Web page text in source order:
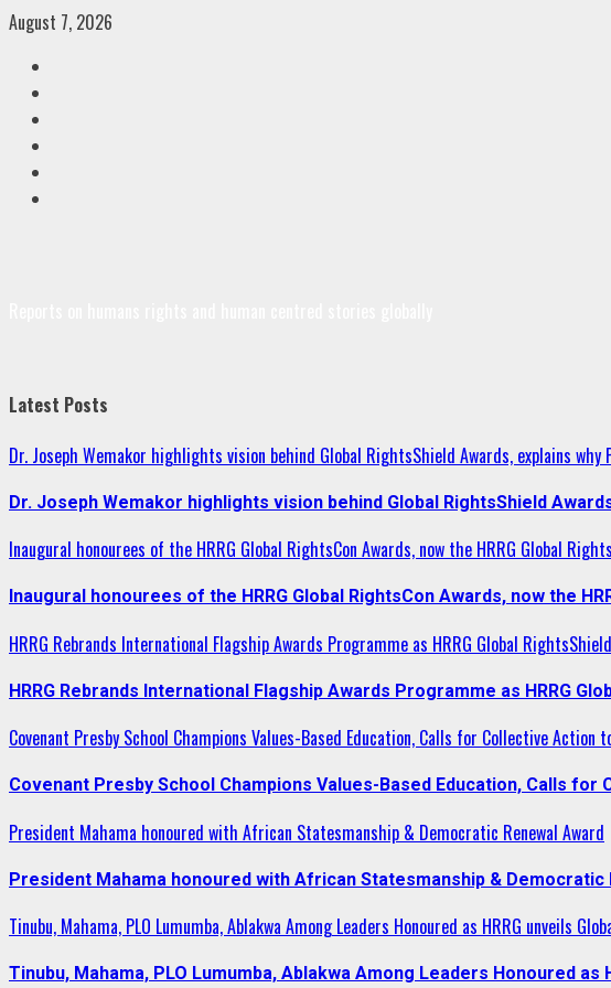
Skip
content
August 7, 2026
Latest Posts
Dr. Joseph Wemakor highlights vision behind Global RightsShield Awards, explains why
Dr. Joseph Wemakor highlights vision behind Global RightsShield
Inaugural honourees of the HRRG Global RightsCon Awards, now the HRRG Global
Inaugural honourees of the HRRG Global RightsCon Awards, now the
HRRG Rebrands International Flagship Awards Programme as HRRG Global
HRRG Rebrands International Flagship Awards Programme as HRRG
Covenant Presby School Champions Values-Based Education, Calls for Collective Action
Covenant Presby School Champions Values-Based Education, Calls
President Mahama honoured with African Statesmanship & Democratic Renewal Award
President Mahama honoured with African Statesmanship & Democratic
Tinubu, Mahama, PLO Lumumba, Ablakwa Among Leaders Honoured as HRRG unveils
Tinubu, Mahama, PLO Lumumba, Ablakwa Among Leaders Honoured as